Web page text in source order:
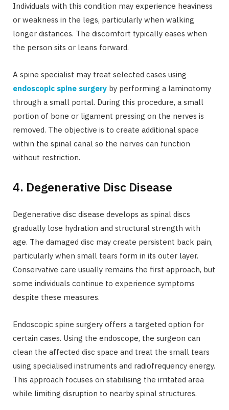
Individuals with this condition may experience heaviness
or weakness in the legs, particularly when walking
longer distances. The discomfort typically eases when
the person sits or leans forward.
A spine specialist may treat selected cases using
endoscopic spine surgery by performing a laminotomy
through a small portal. During this procedure, a small
portion of bone or ligament pressing on the nerves is
removed. The objective is to create additional space
within the spinal canal so the nerves can function
without restriction.
4. Degenerative Disc Disease
Degenerative disc disease develops as spinal discs
gradually lose hydration and structural strength with
age. The damaged disc may create persistent back pain,
particularly when small tears form in its outer layer.
Conservative care usually remains the first approach, but
some individuals continue to experience symptoms
despite these measures.
Endoscopic spine surgery offers a targeted option for
certain cases. Using the endoscope, the surgeon can
clean the affected disc space and treat the small tears
using specialised instruments and radiofrequency energy.
This approach focuses on stabilising the irritated area
while limiting disruption to nearby spinal structures.